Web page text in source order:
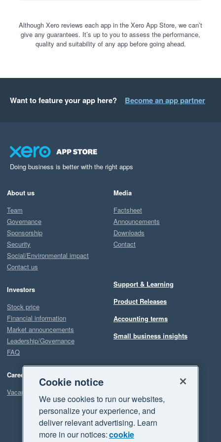
Although Xero reviews each app in the Xero App Store, we can’t
give any guarantees. It’s up to you to assess the performance,
quality and suitability of any app before going ahead.
Want to feature your app here? Become an app partner
Doing business is better with the right apps
About us
Team
Governance
Sponsorship
Security
Social/Environmental impact
Contact us
Investors
Stock price
Financial information
Market announcements
Leadership/Governance
FAQ
Careers
Vacancies
Media
Factsheet
Announcements
Downloads
Contact
Support & Learning
Product Releases
Accounting terms
Small business insights
Cookie notice
We use cookies to run our websites,
personalize your experience, and
deliver relevant advertising. Learn
more in our notices:cookie